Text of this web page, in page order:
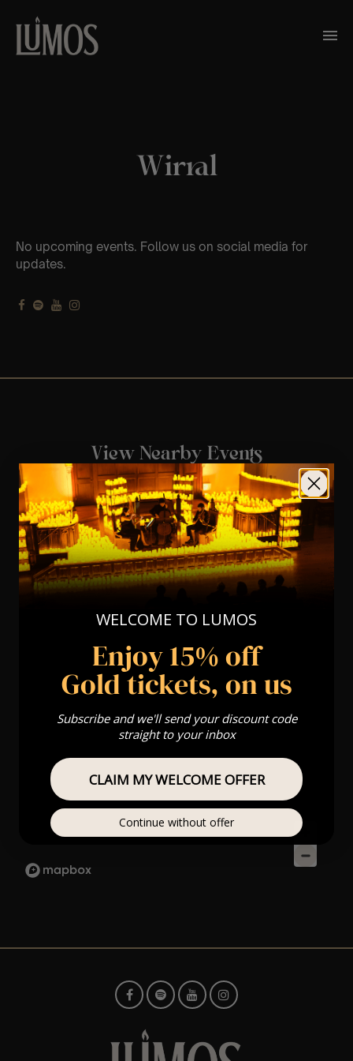
Wirral
No upcoming events. Follow us on social media for
updates.
View Nearby Events
WELCOME TO LUMOS
Enjoy 15% off
Gold tickets, on us
Subscribe and we'll send your discount code
straight to your inbox
CLAIM MY WELCOME OFFER
Continue without offer